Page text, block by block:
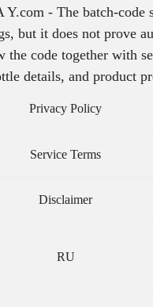
- The batch-code
but it does not prove
the code together with
details, and product
Privacy Policy
Service Terms
Disclaimer
RU